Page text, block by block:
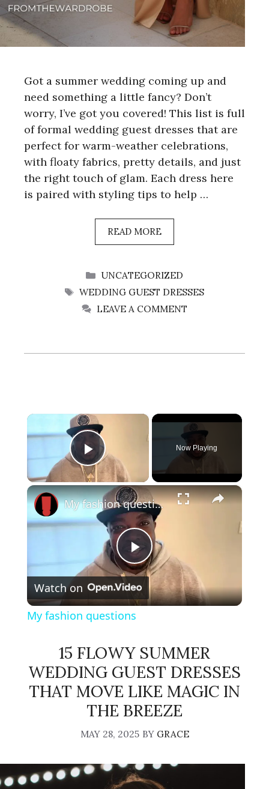
Got a summer wedding coming up and
need something a little fancy? Don’t
worry, I’ve got you covered! This list is full
of formal wedding guest dresses that are
perfect for warm-weather celebrations,
with floaty fabrics, pretty details, and just
the right touch of glam. Each dress here
is paired with styling tips to help …
READ MORE
CATEGORIES
UNCATEGORIZED
TAGS
WEDDING GUEST DRESSES
LEAVE A COMMENT
×
Play Video
Now Playing
×
P
l
y
V
i
d
My fashion questions
Watch on
My fashion questions
15 FLOWY SUMMER
WEDDING GUEST DRESSES
THAT MOVE LIKE MAGIC IN
THE BREEZE
MAY 28, 2025 BY GRACE